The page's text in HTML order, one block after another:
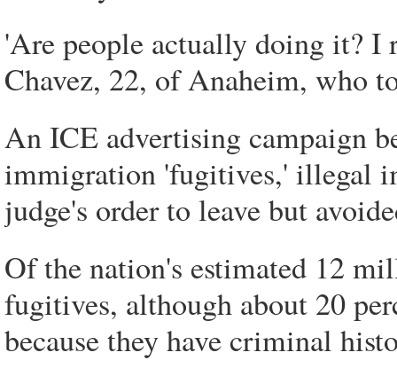
'Are people actually doing it? I
Chavez, 22, of Anaheim, who
An ICE advertising campaign
immigration 'fugitives,' illegal
judge's order to leave but
Of the nation's estimated 12
fugitives, although about 20
because they have criminal